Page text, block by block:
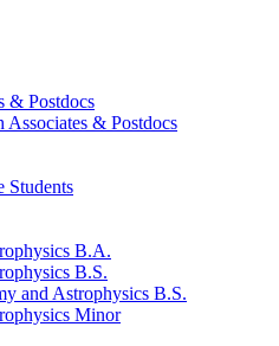
& Postdocs
Associates & Postdocs
Students
B.A.
B.S.
and Astrophysics B.S.
Minor